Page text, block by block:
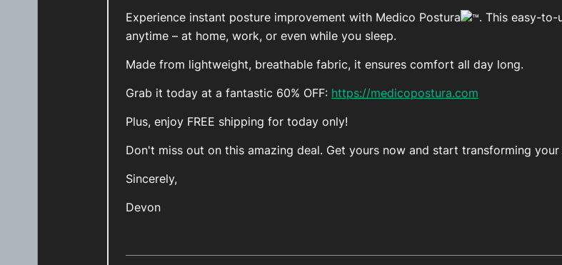
Experience instant posture improvement with Medico Postura
. This easy-to-
anytime – at home, work, or even while you sleep.
Made from lightweight, breathable fabric, it ensures comfort all day long.
Grab it today at a fantastic 60% OFF: https://medicopostura.com
Plus, enjoy FREE shipping for today only!
Don't miss out on this amazing deal. Get yours now and start transforming your
Sincerely,
Devon